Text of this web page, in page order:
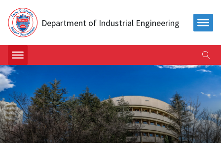
Department of Industrial Engineering